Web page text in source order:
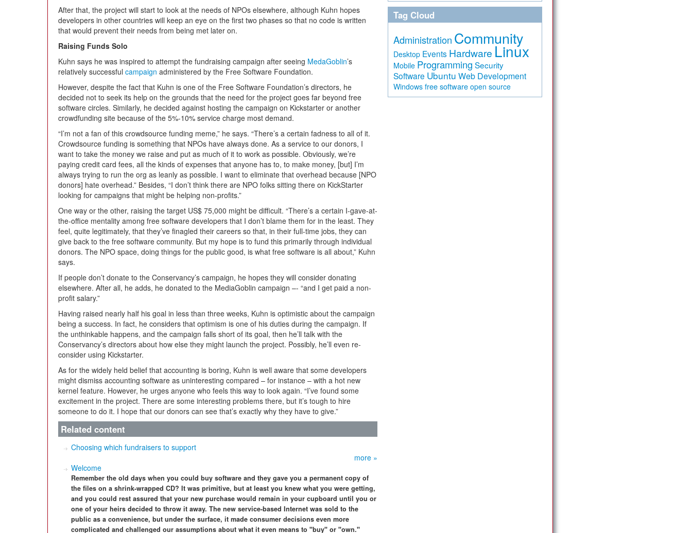
After that, the project will start to look at the needs of NPOs elsewhere, although Kuhn hopes
developers in other countries will keep an eye on the first two phases so that no code is written
that would prevent their needs from being met later on.
Raising Funds Solo
Kuhn says he was inspired to attempt the fundraising campaign after seeing MedaGoblin’s
relatively successful campaign administered by the Free Software Foundation.
However, despite the fact that Kuhn is one of the Free Software Foundation’s directors, he
decided not to seek its help on the grounds that the need for the project goes far beyond free
software circles. Similarly, he decided against hosting the campaign on Kickstarter or another
crowdfunding site because of the 5%-10% service charge most demand.
“I’m not a fan of this crowdsource funding meme,” he says. “There’s a certain fadness to all of it.
Crowdsource funding is something that NPOs have always done. As a service to our donors, I
want to take the money we raise and put as much of it to work as possible. Obviously, we’re
paying credit card fees, all the kinds of expenses that anyone has to, to make money, [but] I’m
always trying to run the org as leanly as possible. I want to eliminate that overhead because [NPO
donors] hate overhead.” Besides, “I don’t think there are NPO folks sitting there on KickStarter
looking for campaigns that might be helping non-profits.”
One way or the other, raising the target US$ 75,000 might be difficult. “There’s a certain I-gave-at-
the-office mentality among free software developers that I don’t blame them for in the least. They
feel, quite legitimately, that they’ve finagled their careers so that, in their full-time jobs, they can
give back to the free software community. But my hope is to fund this primarily through individual
donors. The NPO space, doing things for the public good, is what free software is all about,” Kuhn
says.
If people don’t donate to the Conservancy’s campaign, he hopes they will consider donating
elsewhere. After all, he adds, he donated to the MediaGoblin campaign –- “and I get paid a non-
profit salary.”
Having raised nearly half his goal in less than three weeks, Kuhn is optimistic about the campaign
being a success. In fact, he considers that optimism is one of his duties during the campaign. If
the unthinkable happens, and the campaign falls short of its goal, then he’ll talk with the
Conservancy’s directors about how else they might launch the project. Possibly, he’ll even re-
consider using Kickstarter.
As for the widely held belief that accounting is boring, Kuhn is well aware that some developers
might dismiss accounting software as uninteresting compared – for instance – with a hot new
kernel feature. However, he urges anyone who feels this way to look again. “I’ve found some
excitement in the project. There are some interesting problems there, but it’s tough to hire
someone to do it. I hope that our donors can see that’s exactly why they have to give.”
Related content
Choosing which fundraisers to support
more »
Welcome
Remember the old days when you could buy software and they gave you a permanent copy of
the files on a shrink-wrapped CD? It was primitive, but at least you knew what you were getting,
and you could rest assured that your new purchase would remain in your cupboard until you or
one of your heirs decided to throw it away. The new service-based Internet was sold to the
public as a convenience, but under the surface, it made consumer decisions even more
complicated and challenged our assumptions about what it even means to "buy" or "own."
Tag Cloud
Administration Community
Desktop Events Hardware Linux
Mobile Programming Security
Software Ubuntu Web Development
Windows free software open source